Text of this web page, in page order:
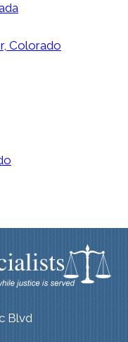
Colorado
Blvd